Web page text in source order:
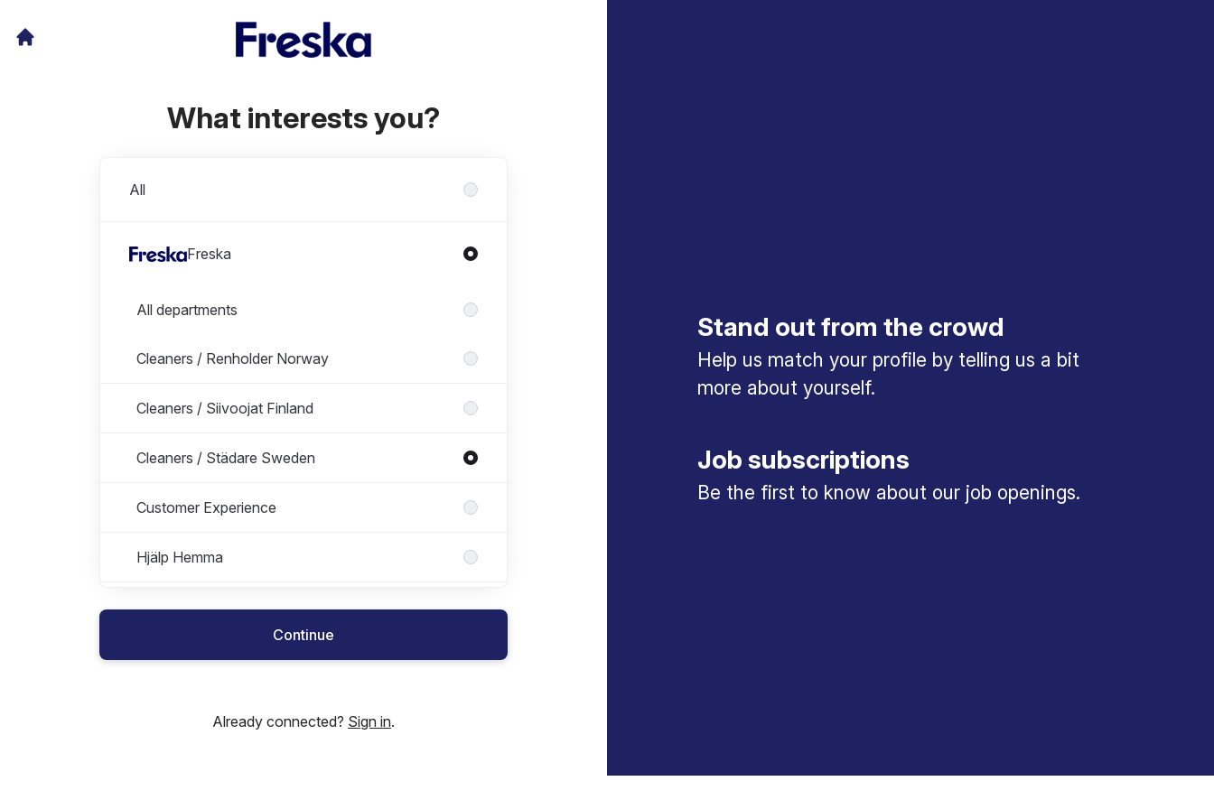
What interests you?
All
Freska
All departments
Cleaners / Renholder Norway
Cleaners / Siivoojat Finland
Cleaners / Städare Sweden
Customer Experience
Hjälp Hemma
Marketing
People & Culture
Continue
Already connected? Sign in.
Stand out from the crowd
Help us match your profile by telling us a bit
more about yourself.
Job subscriptions
Be the first to know about our job openings.